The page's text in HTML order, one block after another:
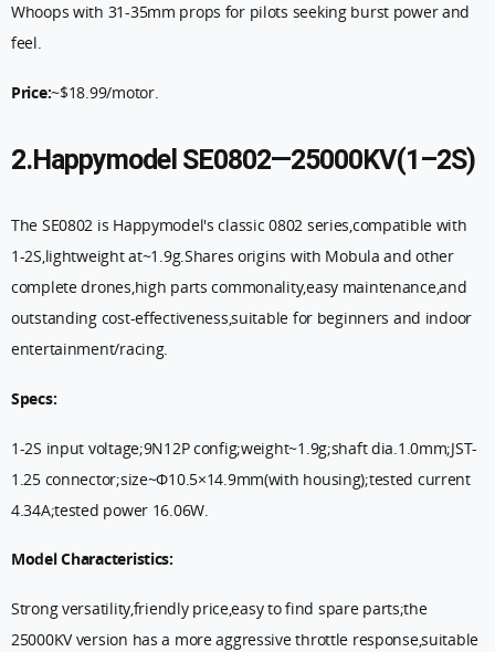
Whoops with 31-35mm props for pilots seeking burst power and
feel.
Price:~$18.99/motor.
2.Happymodel SE0802—25000KV(1–2S)
The SE0802 is Happymodel's classic 0802 series,compatible with
1-2S,lightweight at~1.9g.Shares origins with Mobula and other
complete drones,high parts commonality,easy maintenance,and
outstanding cost-effectiveness,suitable for beginners and indoor
entertainment/racing.
Specs:
1-2S input voltage;9N12P config;weight~1.9g;shaft dia.1.0mm;JST-
1.25 connector;size~Φ10.5×14.9mm(with housing);tested current
4.34A;tested power 16.06W.
Model Characteristics:
Strong versatility,friendly price,easy to find spare parts;the
25000KV version has a more aggressive throttle response,suitable